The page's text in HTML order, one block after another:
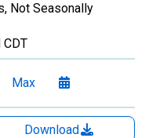
Not Seasonally
Max
Download